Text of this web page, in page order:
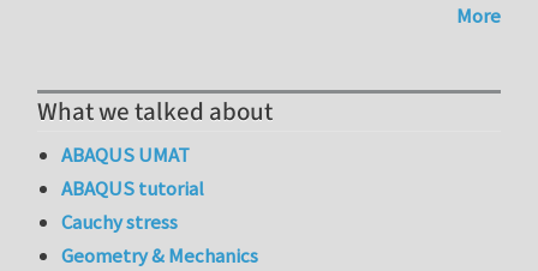
More
What we talked about
ABAQUS UMAT
ABAQUS tutorial
Cauchy stress
Geometry & Mechanics